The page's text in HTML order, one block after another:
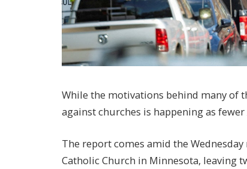
While the motivations behind many of
against churches is happening as
The report comes amid the
Catholic Church in Minnesota, leaving